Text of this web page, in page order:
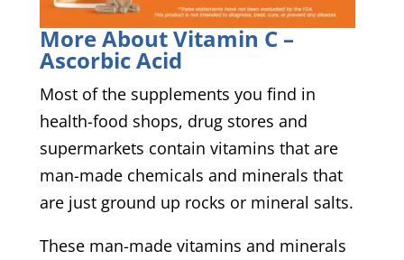
More About Vitamin C –
Ascorbic Acid
Most of the supplements you find in
health-food shops, drug stores and
supermarkets contain vitamins that are
man-made chemicals and minerals that
are just ground up rocks or mineral salts.
These man-made vitamins and minerals